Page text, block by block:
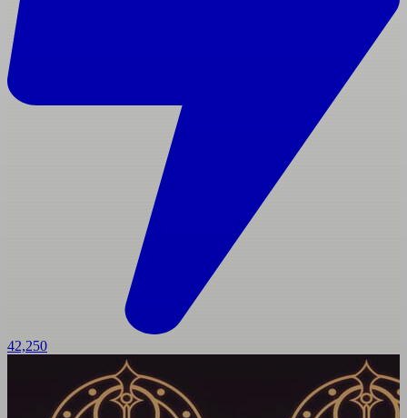
42,250